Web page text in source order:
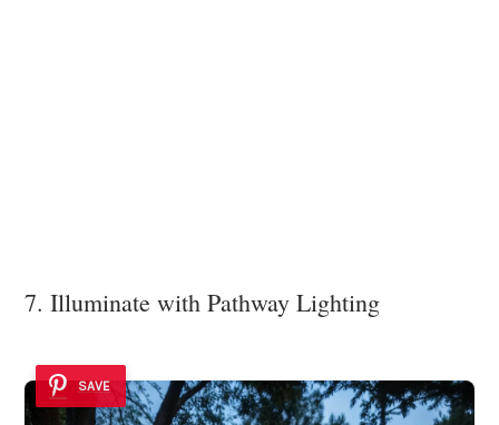
7. Illuminate with Pathway Lighting
SAVE